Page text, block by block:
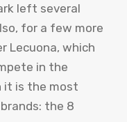
left several
for a few more
Lecuona, which
in the
it is the most
the 8